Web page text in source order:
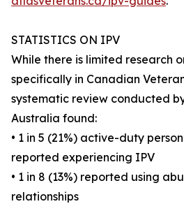
STATISTICS ON IPV
While there is limited research
specifically in Canadian
systematic review conducted
Australia found:
• 1 in 5 (21%) active-duty
reported experiencing IPV
• 1 in 8 (13%) reported using
relationships